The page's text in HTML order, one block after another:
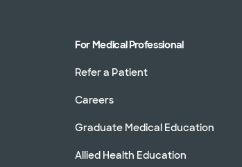
For Medical Professional
Refer a Patient
Careers
Graduate Medical Education
Allied Health Education